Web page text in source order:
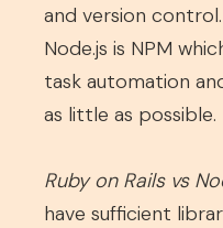
and version
Node.js is NPM
task automation
as little as possible.
Ruby on Rails vs
have sufficient